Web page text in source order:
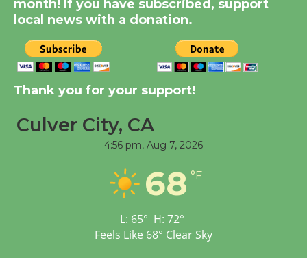
KCRW @The Wende
Dedicated @ Culver
August 8
Tour de Culver City
Workshop to Launch at
month! If you have subscribed, support
local news with a donation.
Thank you for your support!
Culver City, CA
4:56 pm, Aug 7, 2026
68 °F
L: 65° H: 72°
Feels Like 68° Clear Sky